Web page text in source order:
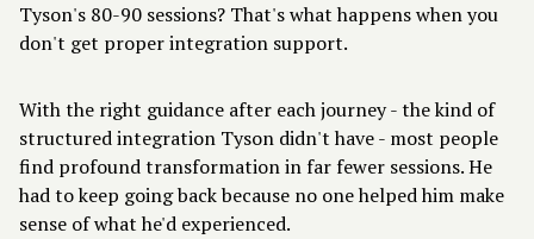
Tyson's 80-90 sessions? That's what happens when you
don't get proper integration support.
With the right guidance after each journey - the kind of
structured integration Tyson didn't have - most people
find profound transformation in far fewer sessions. He
had to keep going back because no one helped him make
sense of what he'd experienced.